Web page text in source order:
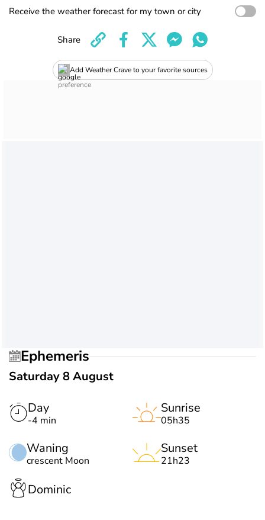
Receive the weather forecast for my town or city
Add Weather Crave to your favorite sources
Share
Ephemeris
Saturday 8 August
Day
-4 min
Waning
crescent Moon
Sunrise
05h35
Sunset
21h23
Dominic